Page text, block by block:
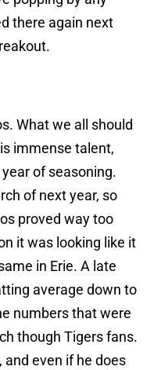
there again next
What we all should
immense talent,
of seasoning.
of next year, so
proved way too
it was looking like it
in Erie. A late
average down to
numbers that were
though Tigers fans.
and even if he does